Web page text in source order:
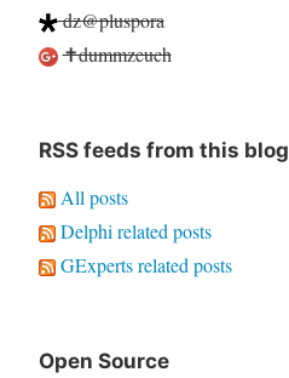
dz@pluspora
✝dummzeuch
RSS feeds from this blog
All posts
Delphi related posts
GExperts related posts
Open Source